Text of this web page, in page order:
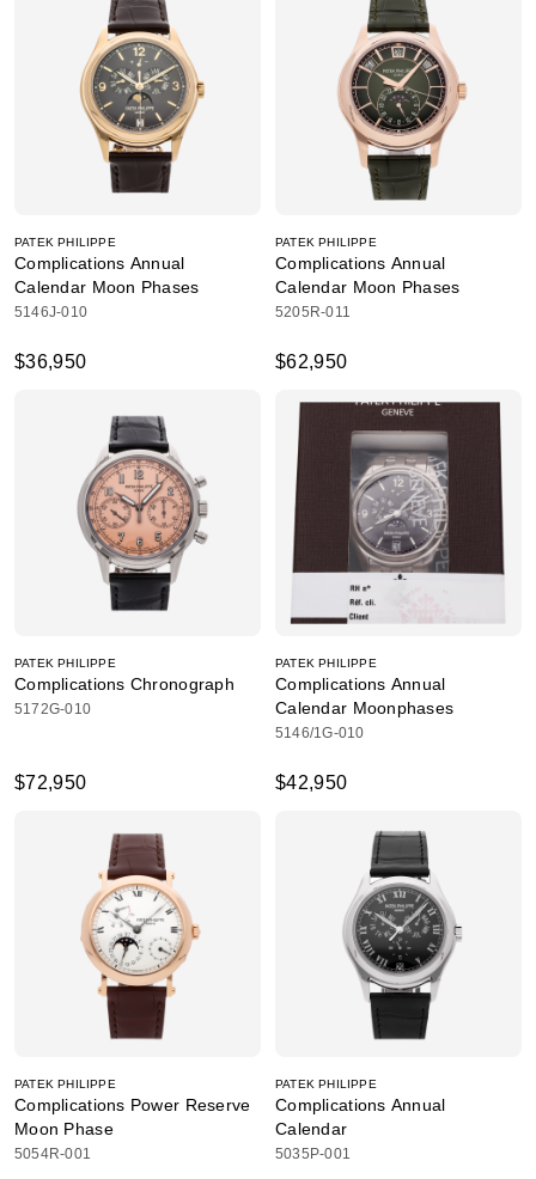
PATEK PHILIPPE
Complications Annual
Calendar Moon Phases
5146J-010
$36,950
PATEK PHILIPPE
Complications Annual
Calendar Moon Phases
5205R-011
$62,950
PATEK PHILIPPE
Complications Chronograph
5172G-010
$72,950
PATEK PHILIPPE
Complications Annual
Calendar Moonphases
5146/1G-010
$42,950
PATEK PHILIPPE
Complications Power Reserve
Moon Phase
5054R-001
PATEK PHILIPPE
Complications Annual
Calendar
5035P-001